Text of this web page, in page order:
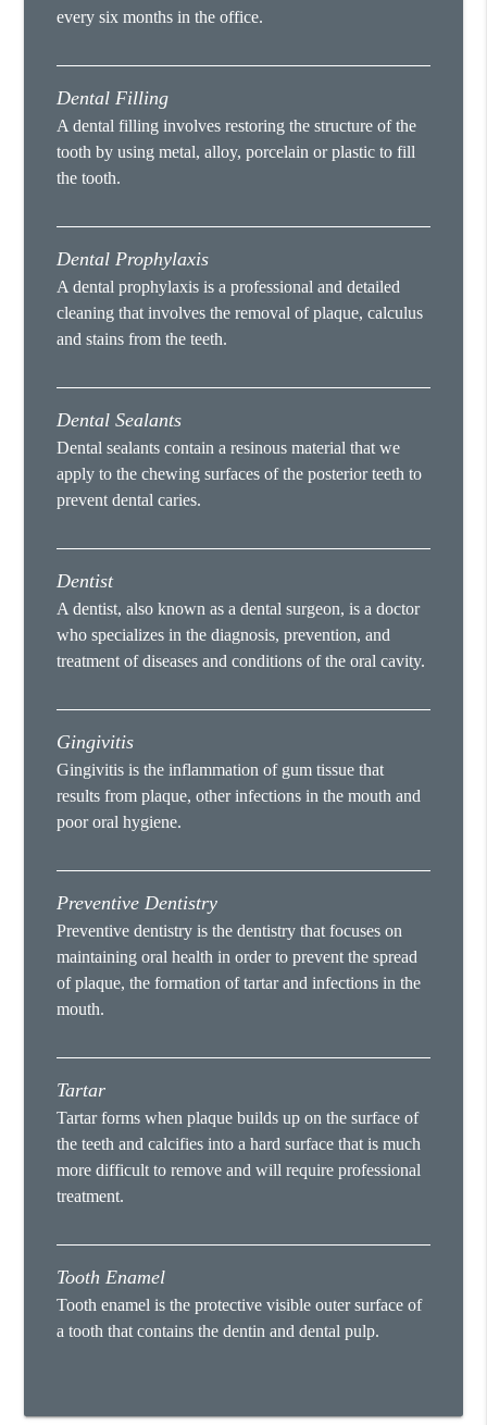
every six months in the office.
Dental Filling
A dental filling involves restoring the structure of the
tooth by using metal, alloy, porcelain or plastic to fill
the tooth.
Dental Prophylaxis
A dental prophylaxis is a professional and detailed
cleaning that involves the removal of plaque, calculus
and stains from the teeth.
Dental Sealants
Dental sealants contain a resinous material that we
apply to the chewing surfaces of the posterior teeth to
prevent dental caries.
Dentist
A dentist, also known as a dental surgeon, is a doctor
who specializes in the diagnosis, prevention, and
treatment of diseases and conditions of the oral cavity.
Gingivitis
Gingivitis is the inflammation of gum tissue that
results from plaque, other infections in the mouth and
poor oral hygiene.
Preventive Dentistry
Preventive dentistry is the dentistry that focuses on
maintaining oral health in order to prevent the spread
of plaque, the formation of tartar and infections in the
mouth.
Tartar
Tartar forms when plaque builds up on the surface of
the teeth and calcifies into a hard surface that is much
more difficult to remove and will require professional
treatment.
Tooth Enamel
Tooth enamel is the protective visible outer surface of
a tooth that contains the dentin and dental pulp.